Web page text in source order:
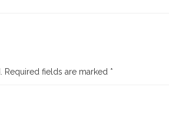
Required fields are marked *